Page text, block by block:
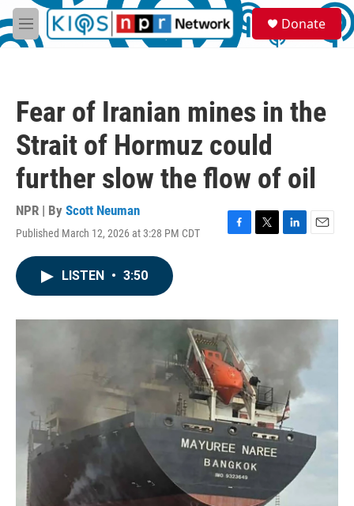
Skip to main content
M
e
S
e
a
Donate
Fear of Iranian mines in the
Strait of Hormuz could
further slow the flow of oil
NPR | By Scott Neuman
Published March 12, 2026 at 3:28 PM CDT
F
o
k
T
r
L
I
E
LISTEN • 3:50